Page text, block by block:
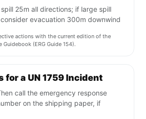
spill 25m all directions; if large spill
evacuation 300m downwind
actions with the current edition of the
Guidebook (ERG Guide 154).
for a UN 1759 Incident
call the emergency response
on the shipping paper, if